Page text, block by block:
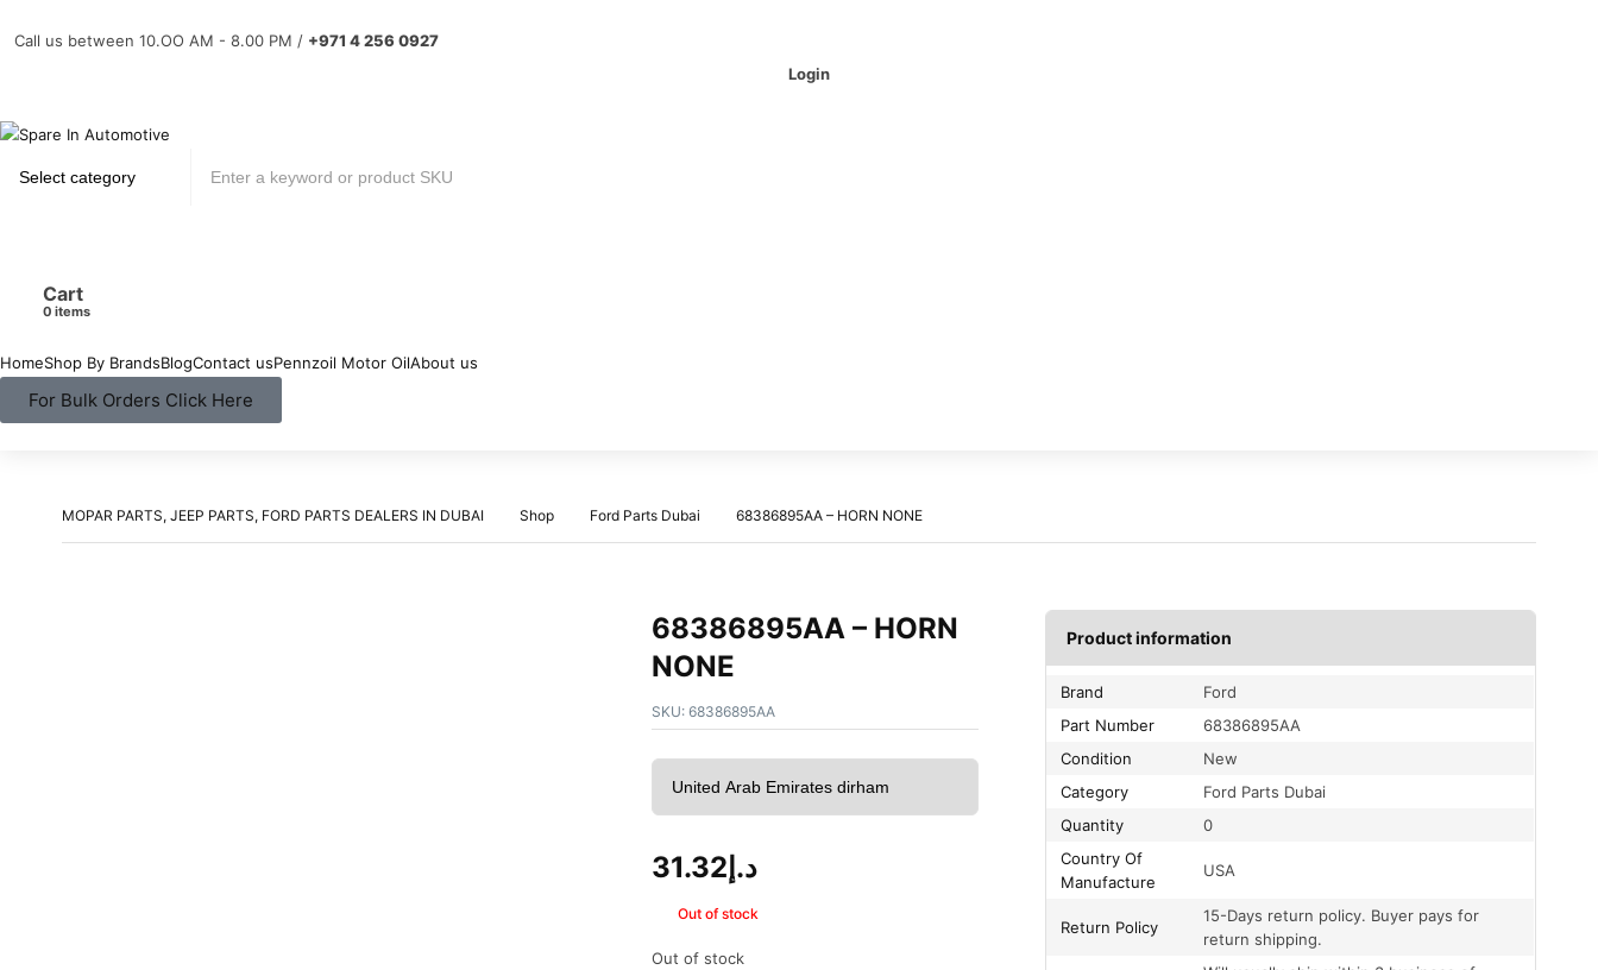
Call us between 10.OO AM - 8.00 PM / +971 4 256 0927
Login
Cart
items
HomeShop By BrandsBlogContact usPennzoil Motor OilAbout us
For Bulk Orders Click Here
MOPAR PARTS, JEEP PARTS, FORD PARTS DEALERS IN DUBAI Shop Ford Parts Dubai 68386895AA – HORN NONE
68386895AA – HORN
NONE
SKU: 68386895AA
د.إ31.32
Out of stock
Out of stock
Product information
Brand
Ford
Part Number
68386895AA
Condition
New
Category
Ford Parts Dubai
Quantity
0
Country Of
Manufacture
USA
Return Policy
15-Days return policy. Buyer pays for
return shipping.